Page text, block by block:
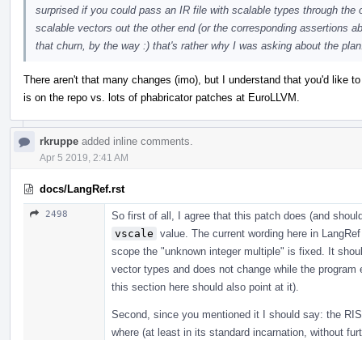
surprised if you could pass an IR file with scalable types through the
scalable vectors out the other end (or the corresponding assertions
that churn, by the way :) that's rather why I was asking about the
There aren't that many changes (imo), but I understand that you'd like
is on the repo vs. lots of phabricator patches at EuroLLVM.
rkruppe added inline comments.
Apr 5 2019, 2:41 AM
docs/LangRef.rst
2498
So first of all, I agree that this patch does (and
vscale value. The current wording here in
scope the "unknown integer multiple" is fixed. It
vector types and does not change while the
this section here should also point at it).
Second, since you mentioned it I should say: the
where (at least in its standard incarnation, without